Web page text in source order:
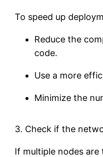
To speed up
Reduce the
code.
Use a more
Minimize the
3. Check if the
If multiple nodes